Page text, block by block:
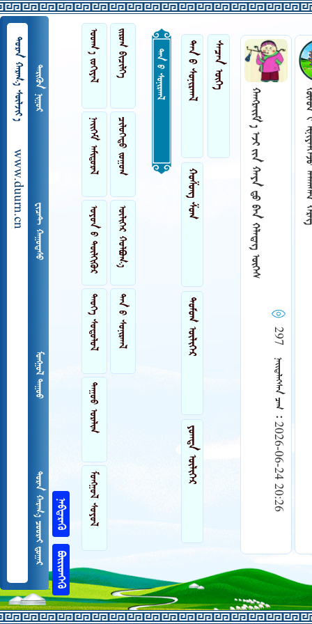
  
www.duurn.cn
 
 
 
   


 
 
 
 
ᠲᠠᠭᠤᠤ ᠣᠷᠠᠯᠢᠭ
 
 
 
 
 
ᠲᠠᠨ ᠤ ᠰᠤᠨᠢᠷᠬᠠᠯ ᠲᠠᠨ ᠤ ᠰᠤᠨᠢᠷᠬᠠᠯ
ᠬᠤᠱᠤᠩ ᠱᠤᠭ
ᠲᠤᠮᠤᠭ ᠦᠯᠢᠭᠡᠷ
ᠶᠤᠭᠳᠠ ᠦᠯᠢᠭᠡᠷ
 
      
297    2026-06-24 20:26
 